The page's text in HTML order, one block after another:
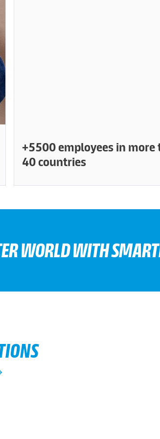
+5500 employees in more
40 countries
WORLD WITH